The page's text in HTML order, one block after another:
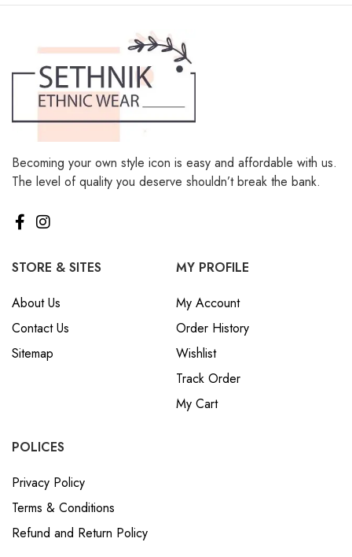
Becoming your own style icon is easy and affordable with us.
The level of quality you deserve shouldn’t break the bank.
STORE & SITES
About Us
Contact Us
Sitemap
MY PROFILE
My Account
Order History
Wishlist
Track Order
My Cart
POLICES
Privacy Policy
Terms & Conditions
Refund and Return Policy